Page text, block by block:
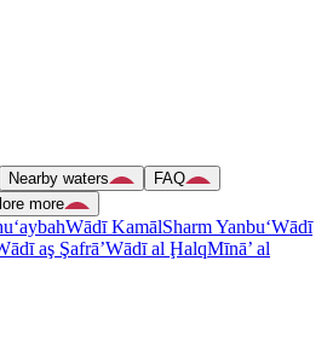
Nearby waters
FAQ
more
Wādī KamālSharm Yanbu‘Wādī
aş Şafrā’Wādī al ḨalqMīnā’ al